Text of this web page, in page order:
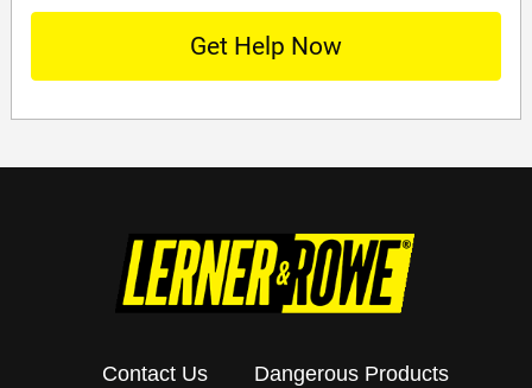
Contact Us Dangerous Products